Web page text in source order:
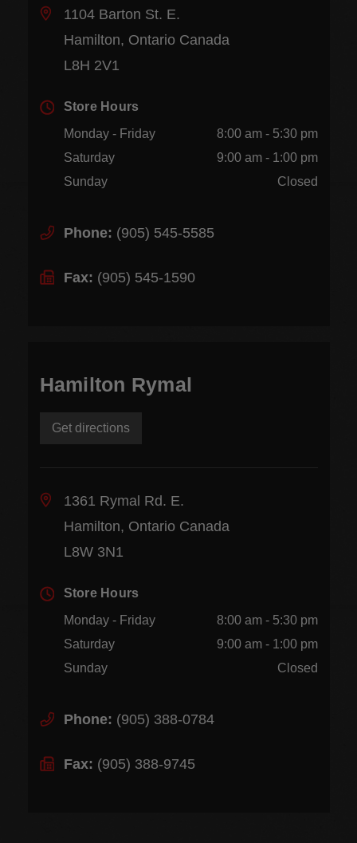
1104 Barton St. E.
Hamilton, Ontario Canada
L8H 2V1
Store Hours
Monday - Friday
8:00 am - 5:30 pm
Saturday
9:00 am - 1:00 pm
Sunday
Closed
Phone: (905) 545-5585
Fax: (905) 545-1590
Hamilton Rymal
Get directions
1361 Rymal Rd. E.
Hamilton, Ontario Canada
L8W 3N1
Store Hours
Monday - Friday
8:00 am - 5:30 pm
Saturday
9:00 am - 1:00 pm
Sunday
Closed
Phone: (905) 388-0784
Fax: (905) 388-9745